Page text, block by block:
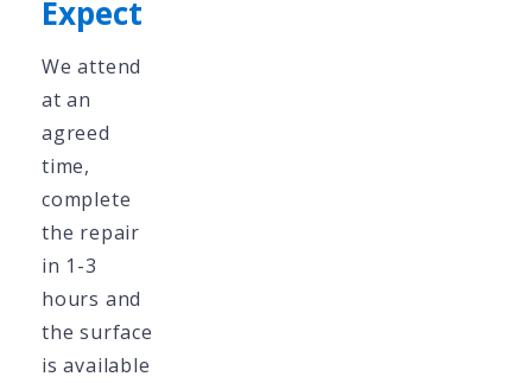
Expect
We attend
at an
agreed
time,
complete
the repair
in 1-3
hours and
the surface
is available